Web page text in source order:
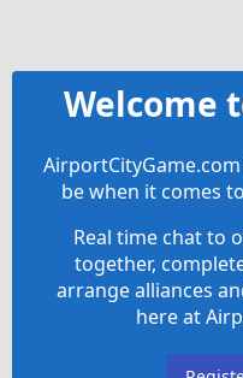
Welcome
be when it comes
Real time chat to
together,
arrange alliances
here at